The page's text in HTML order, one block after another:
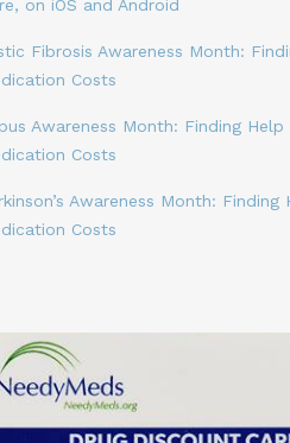
on iOS and Android
Fibrosis Awareness Month:
Costs
Awareness Month: Finding
Costs
Awareness Month: Finding
Costs